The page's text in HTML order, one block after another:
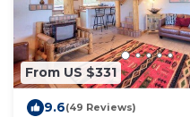
From US $331
9.6(49 Reviews)